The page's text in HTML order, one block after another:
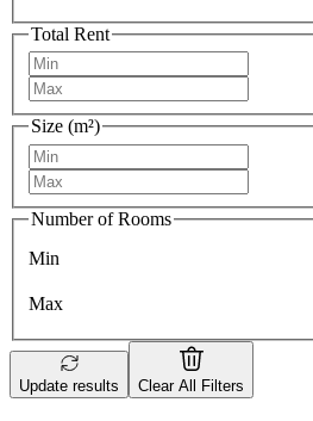
Total Rent
Size (m²)
Number of Rooms
Min
Max
Update results Clear All Filters